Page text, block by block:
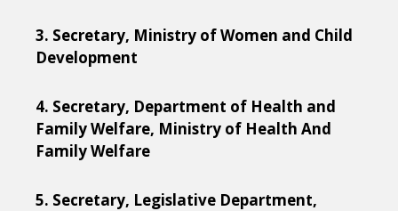
3. Secretary, Ministry of Women and Child
Development
4. Secretary, Department of Health and
Family Welfare, Ministry of Health And
Family Welfare
5. Secretary, Legislative Department,